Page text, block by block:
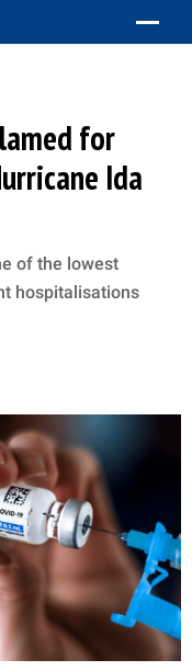
for
Ida
of the lowest
hospitalisations